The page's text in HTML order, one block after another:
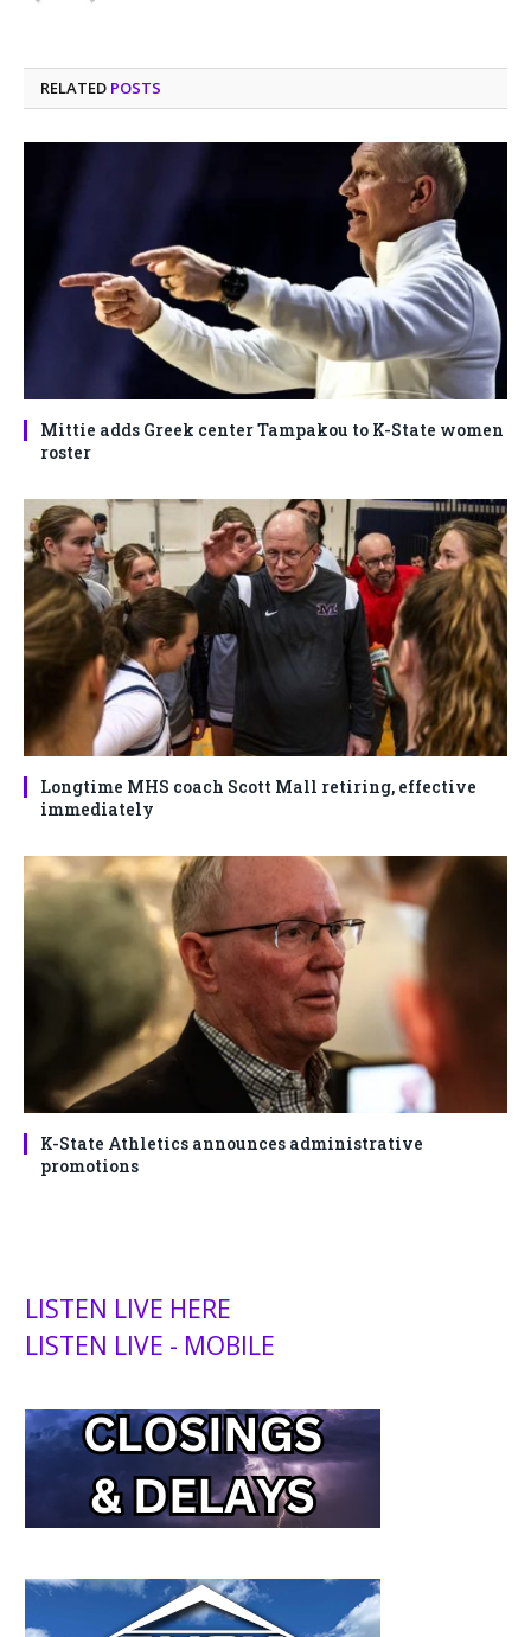
RELATED POSTS
Mittie adds Greek center Tampakou to K-State women
roster
Longtime MHS coach Scott Mall retiring, effective
immediately
K-State Athletics announces administrative
promotions
LISTEN LIVE HERE
LISTEN LIVE - MOBILE